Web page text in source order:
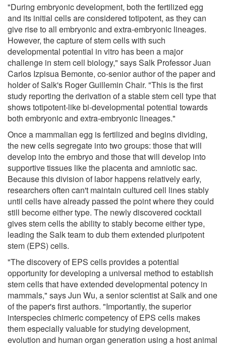
"During embryonic development, both the fertilized egg
and its initial cells are considered totipotent, as they can
give rise to all embryonic and extra-embryonic lineages.
However, the capture of stem cells with such
developmental potential in vitro has been a major
challenge in stem cell biology," says Salk Professor Juan
Carlos Izpisua Bemonte, co-senior author of the paper and
holder of Salk's Roger Guillemin Chair. "This is the first
study reporting the derivation of a stable stem cell type that
shows totipotent-like bi-developmental potential towards
both embryonic and extra-embryonic lineages."
Once a mammalian egg is fertilized and begins dividing,
the new cells segregate into two groups: those that will
develop into the embryo and those that will develop into
supportive tissues like the placenta and amniotic sac.
Because this division of labor happens relatively early,
researchers often can't maintain cultured cell lines stably
until cells have already passed the point where they could
still become either type. The newly discovered cocktail
gives stem cells the ability to stably become either type,
leading the Salk team to dub them extended pluripotent
stem (EPS) cells.
"The discovery of EPS cells provides a potential
opportunity for developing a universal method to establish
stem cells that have extended developmental potency in
mammals," says Jun Wu, a senior scientist at Salk and one
of the paper's first authors. "Importantly, the superior
interspecies chimeric competency of EPS cells makes
them especially valuable for studying development,
evolution and human organ generation using a host animal